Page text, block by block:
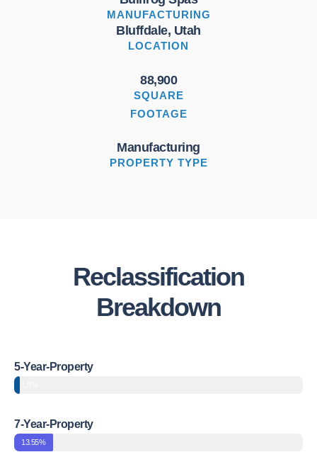
MANUFACTURING
Bluffdale, Utah
LOCATION
88,900
SQUARE
FOOTAGE
Manufacturing
PROPERTY TYPE
Reclassification
Breakdown
5-Year-Property
7-Year-Property
13.55%